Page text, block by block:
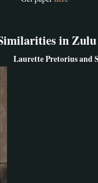
in
Laurette Pretorius and